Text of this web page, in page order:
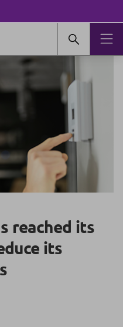
reached its
its